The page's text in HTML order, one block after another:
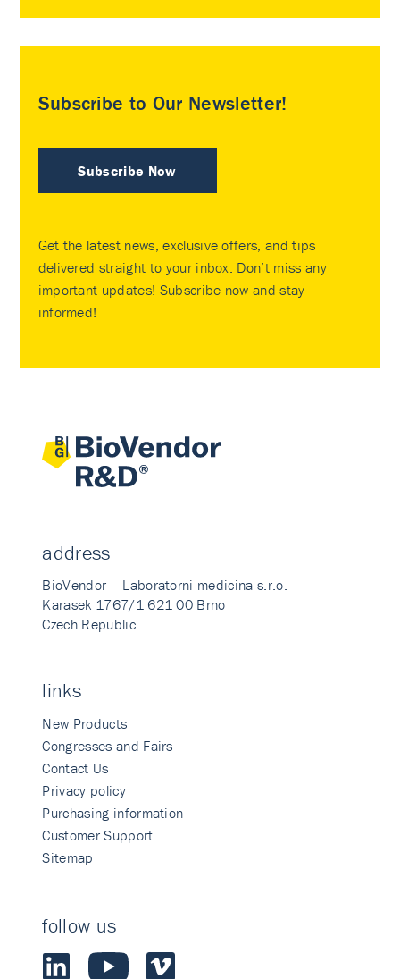
Subscribe to Our Newsletter!
Subscribe Now
Get the latest news, exclusive offers, and tips
delivered straight to your inbox. Don’t miss any
important updates! Subscribe now and stay
informed!
address
BioVendor – Laboratorni medicina s.r.o.
Karasek 1767/1 621 00 Brno
Czech Republic
links
New Products
Congresses and Fairs
Contact Us
Privacy policy
Purchasing information
Customer Support
Sitemap
follow us